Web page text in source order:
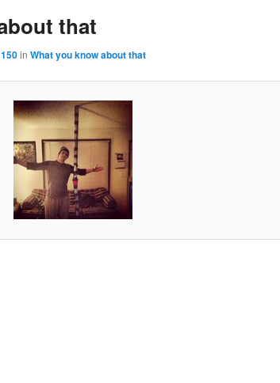
that
in What you know about that